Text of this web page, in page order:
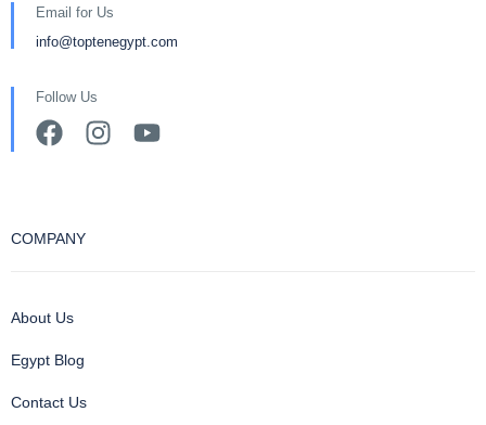
Email for Us
info@toptenegypt.com
Follow Us
COMPANY
About Us
Egypt Blog
Contact Us